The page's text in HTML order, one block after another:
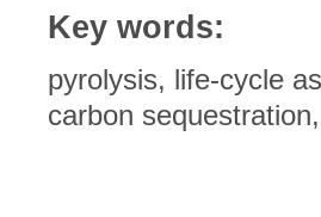
Key words:
pyrolysis, life-cycle
carbon